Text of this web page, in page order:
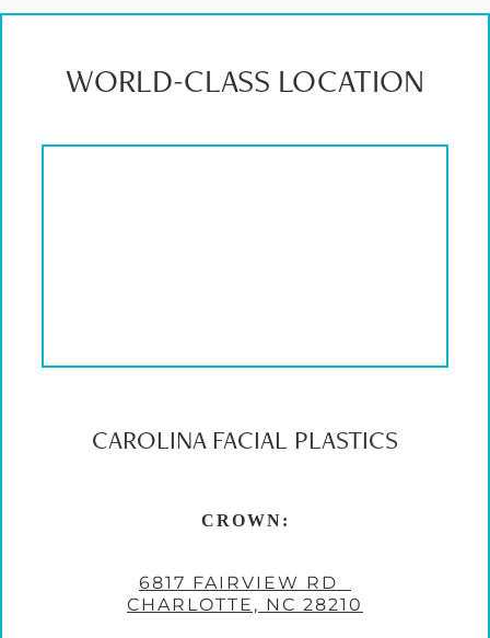
WORLD-CLASS LOCATION
CAROLINA FACIAL PLASTICS
CROWN:
6817 FAIRVIEW RD
CHARLOTTE, NC 28210